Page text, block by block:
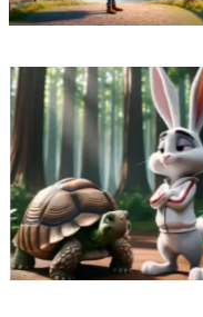
Funda
wakhe
impuku
bubomi
zizinto
Kodwa, ingaba
njengoko
oya